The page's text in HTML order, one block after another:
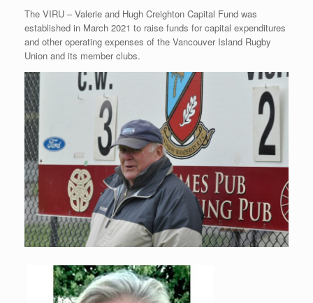
The VIRU – Valerie and Hugh Creighton Capital Fund was
established in March 2021 to raise funds for capital expenditures
and other operating expenses of the Vancouver Island Rugby
Union and its member clubs.